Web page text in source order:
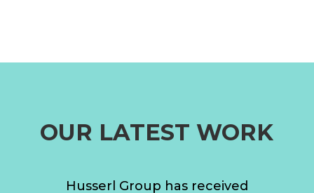
OUR LATEST WORK
Husserl Group has received